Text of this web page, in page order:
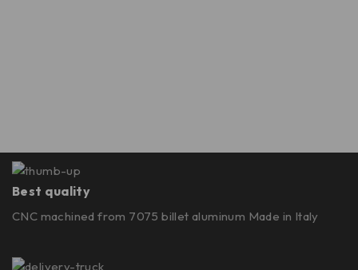
Best quality
CNC machined from 7075 billet aluminum Made in Italy